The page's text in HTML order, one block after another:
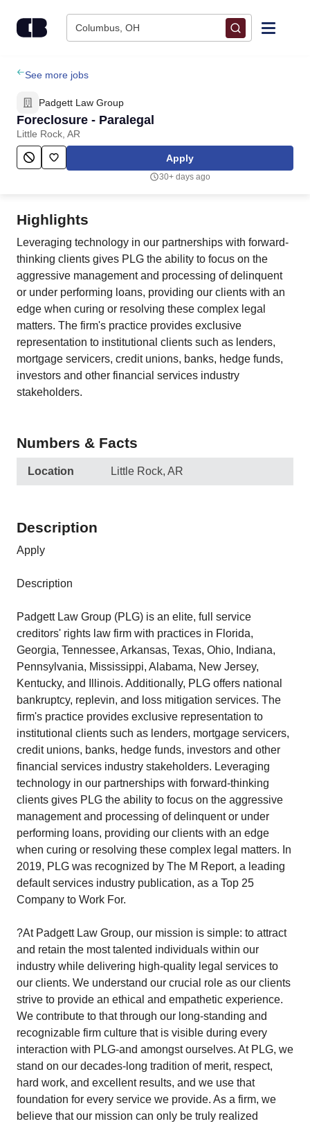
Columbus, OH
Find Jobs
Upload Resume
Salary Estimate
Employers / Post Job
See more jobs
Padgett Law Group
Foreclosure - Paralegal
Little Rock, AR
Apply
30+ days ago
Highlights
Leveraging technology in our partnerships with forward-
thinking clients gives PLG the ability to focus on the
aggressive management and processing of delinquent
or under performing loans, providing our clients with an
edge when curing or resolving these complex legal
matters. The firm's practice provides exclusive
representation to institutional clients such as lenders,
mortgage servicers, credit unions, banks, hedge funds,
investors and other financial services industry
stakeholders.
Numbers & Facts
Location Little Rock, AR
Description
Apply
Description
Padgett Law Group (PLG) is an elite, full service
creditors' rights law firm with practices in Florida,
Georgia, Tennessee, Arkansas, Texas, Ohio, Indiana,
Pennsylvania, Mississippi, Alabama, New Jersey,
Kentucky, and Illinois. Additionally, PLG offers national
bankruptcy, replevin, and loss mitigation services. The
firm's practice provides exclusive representation to
institutional clients such as lenders, mortgage servicers,
credit unions, banks, hedge funds, investors and other
financial services industry stakeholders. Leveraging
technology in our partnerships with forward-thinking
clients gives PLG the ability to focus on the aggressive
management and processing of delinquent or under
performing loans, providing our clients with an edge
when curing or resolving these complex legal matters. In
2019, PLG was recognized by The M Report, a leading
default services industry publication, as a Top 25
Company to Work For.
?At Padgett Law Group, our mission is simple: to attract
and retain the most talented individuals within our
industry while delivering high-quality legal services to
our clients. We understand our crucial role as our clients
strive to provide an ethical and empathetic experience.
We contribute to that through our long-standing and
recognizable firm culture that is visible during every
interaction with PLG-and amongst ourselves. At PLG, we
stand on our decades-long tradition of merit, respect,
hard work, and excellent results, and we use that
foundation for every service we provide. As a firm, we
believe that our mission can only be truly realized